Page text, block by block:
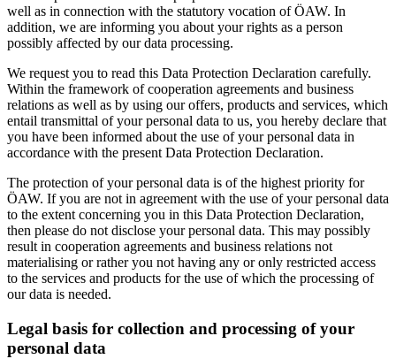
well as in connection with the statutory vocation of ÖAW. In
addition, we are informing you about your rights as a person
possibly affected by our data processing.
We request you to read this Data Protection Declaration carefully.
Within the framework of cooperation agreements and business
relations as well as by using our offers, products and services, which
entail transmittal of your personal data to us, you hereby declare that
you have been informed about the use of your personal data in
accordance with the present Data Protection Declaration.
The protection of your personal data is of the highest priority for
ÖAW. If you are not in agreement with the use of your personal data
to the extent concerning you in this Data Protection Declaration,
then please do not disclose your personal data. This may possibly
result in cooperation agreements and business relations not
materialising or rather you not having any or only restricted access
to the services and products for the use of which the processing of
our data is needed.
Legal basis for collection and processing of your
personal data